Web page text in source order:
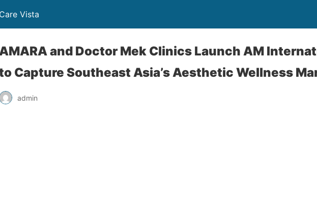
Care Vista
and Doctor Mek Clinics Launch AM
Capture Southeast Asia’s Aesthetic Wellness
admin